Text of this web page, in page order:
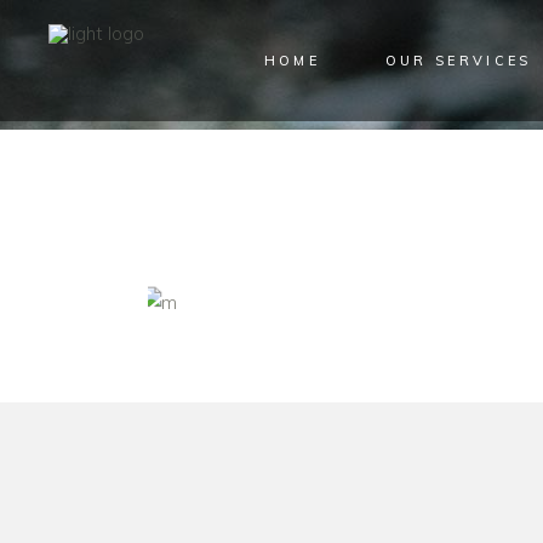
HOME OUR SERVICES
ARCHIVE